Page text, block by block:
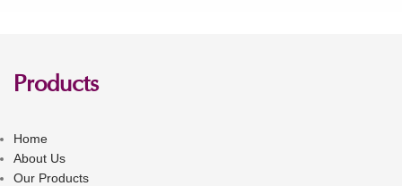
Products
Home
About Us
Our Products